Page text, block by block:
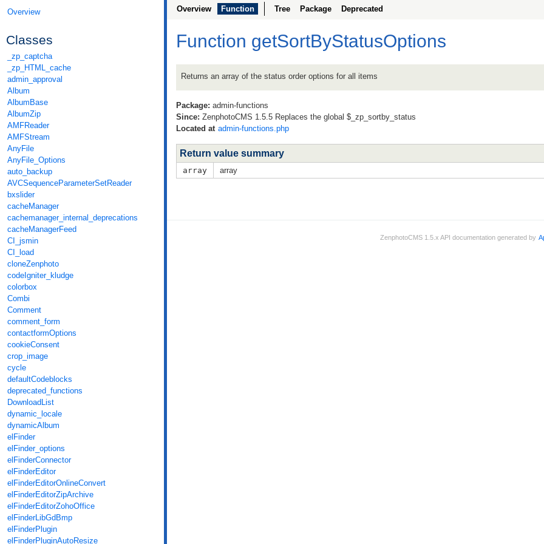
Overview
Classes
_zp_captcha
_zp_HTML_cache
admin_approval
Album
AlbumBase
AlbumZip
AMFReader
AMFStream
AnyFile
AnyFile_Options
auto_backup
AVCSequenceParameterSetReader
bxslider
cacheManager
cachemanager_internal_deprecations
cacheManagerFeed
CI_jsmin
CI_load
cloneZenphoto
codeIgniter_kludge
colorbox
Combi
Comment
comment_form
contactformOptions
cookieConsent
crop_image
cycle
defaultCodeblocks
deprecated_functions
DownloadList
dynamic_locale
dynamicAlbum
elFinder
elFinder_options
elFinderConnector
elFinderEditor
elFinderEditorOnlineConvert
elFinderEditorZipArchive
elFinderEditorZohoOffice
elFinderLibGdBmp
elFinderPlugin
elFinderPluginAutoResize
Overview Function Tree Package Deprecated
Function getSortByStatusOptions
Returns an array of the status order options for all items
Package: admin-functions
Since: ZenphotoCMS 1.5.5 Replaces the global $_zp_sortby_status
Located at admin-functions.php
Return value summary
array array
ZenphotoCMS 1.5.x API documentation generated by